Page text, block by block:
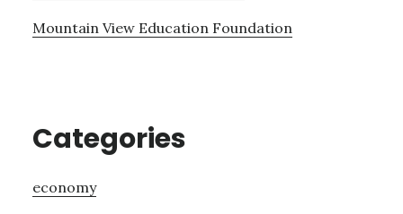
Mountain View Education Foundation
Categories
economy